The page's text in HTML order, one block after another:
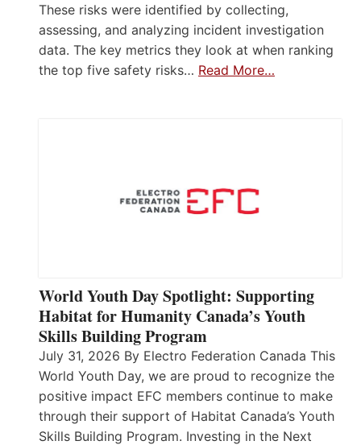
These risks were identified by collecting,
assessing, and analyzing incident investigation
data. The key metrics they look at when ranking
the top five safety risks… Read More…
World Youth Day Spotlight: Supporting
Habitat for Humanity Canada’s Youth
Skills Building Program
July 31, 2026 By Electro Federation Canada This
World Youth Day, we are proud to recognize the
positive impact EFC members continue to make
through their support of Habitat Canada’s Youth
Skills Building Program. Investing in the Next